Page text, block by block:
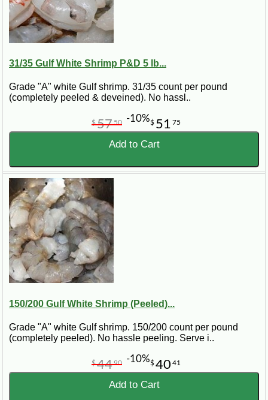
31/35 Gulf White Shrimp P&D 5 lb...
Grade "A" white Gulf shrimp. 31/35 count per pound
(completely peeled & deveined). No hassl..
$ 51 75
$57 50 -10%
Add to Cart
150/200 Gulf White Shrimp (Peeled)...
Grade "A" white Gulf shrimp. 150/200 count per pound
(completely peeled). No hassle peeling. Serve i..
$40 41
$4490 -10%
Add to Cart